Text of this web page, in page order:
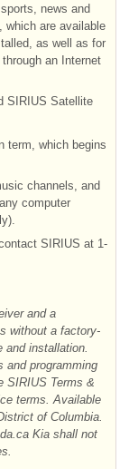
news and
which are available
as well as for
an Internet
SIRIUS Satellite
term, which begins
channels, and
computer
SIRIUS at 1-
and a
without a factory-
and installation.
and programming
SIRIUS Terms &
terms. Available
of Columbia.
Kia shall not